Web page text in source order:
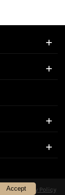
AcceptPrivacy Policy